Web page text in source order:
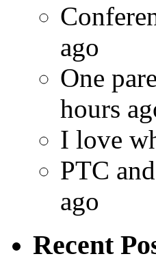
ago
One
hours
I love
PTC
ago
Recent